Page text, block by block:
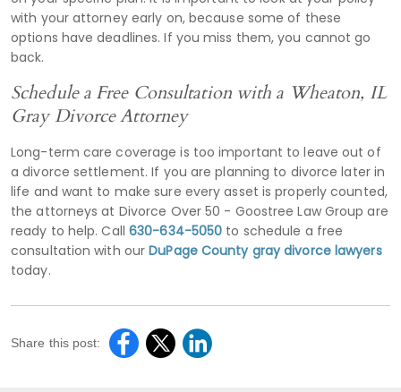
with your attorney early on, because some of these
options have deadlines. If you miss them, you cannot go
back.
Schedule a Free Consultation with a Wheaton, IL
Gray Divorce Attorney
Long-term care coverage is too important to leave out of
a divorce settlement. If you are planning to divorce later in
life and want to make sure every asset is properly counted,
the attorneys at Divorce Over 50 - Goostree Law Group are
ready to help. Call 630-634-5050 to schedule a free
consultation with ourDuPage County gray divorce lawyers
today.
Share this post: